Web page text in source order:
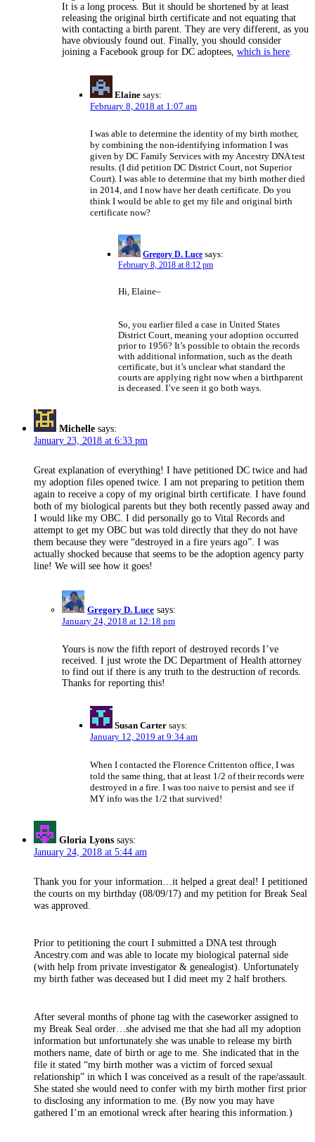
It is a long process. But it should be shortened by at least
releasing the original birth certificate and not equating that
with contacting a birth parent. They are very different, as you
have obviously found out. Finally, you should consider
joining a Facebook group for DC adoptees, which is here.
Elaine says:
February 8, 2018 at 1:07 am
I was able to determine the identity of my birth mother,
by combining the non-identifying information I was
given by DC Family Services with my Ancestry DNA test
results. (I did petition DC District Court, not Superior
Court). I was able to determine that my birth mother died
in 2014, and I now have her death certificate. Do you
think I would be able to get my file and original birth
certificate now?
Gregory D. Luce says:
February 8, 2018 at 8:12 pm
Hi, Elaine–
So, you earlier filed a case in United States
District Court, meaning your adoption occurred
prior to 1956? It’s possible to obtain the records
with additional information, such as the death
certificate, but it’s unclear what standard the
courts are applying right now when a birthparent
is deceased. I’ve seen it go both ways.
Michelle says:
January 23, 2018 at 6:33 pm
Great explanation of everything! I have petitioned DC twice and had
my adoption files opened twice. I am not preparing to petition them
again to receive a copy of my original birth certificate. I have found
both of my biological parents but they both recently passed away and
I would like my OBC. I did personally go to Vital Records and
attempt to get my OBC but was told directly that they do not have
them because they were “destroyed in a fire years ago”. I was
actually shocked because that seems to be the adoption agency party
line! We will see how it goes!
Gregory D. Luce says:
January 24, 2018 at 12:18 pm
Yours is now the fifth report of destroyed records I’ve
received. I just wrote the DC Department of Health attorney
to find out if there is any truth to the destruction of records.
Thanks for reporting this!
Susan Carter says:
January 12, 2019 at 9:34 am
When I contacted the Florence Crittenton office, I was
told the same thing, that at least 1/2 of their records were
destroyed in a fire. I was too naive to persist and see if
MY info was the 1/2 that survived!
Gloria Lyons says:
January 24, 2018 at 5:44 am
Thank you for your information…it helped a great deal! I petitioned
the courts on my birthday (08/09/17) and my petition for Break Seal
was approved.
Prior to petitioning the court I submitted a DNA test through
Ancestry.com and was able to locate my biological paternal side
(with help from private investigator & genealogist). Unfortunately
my birth father was deceased but I did meet my 2 half brothers.
After several months of phone tag with the caseworker assigned to
my Break Seal order…she advised me that she had all my adoption
information but unfortunately she was unable to release my birth
mothers name, date of birth or age to me. She indicated that in the
file it stated “my birth mother was a victim of forced sexual
relationship” in which I was conceived as a result of the rape/assault.
She stated she would need to confer with my birth mother first prior
to disclosing any information to me. (By now you may have
gathered I’m an emotional wreck after hearing this information.)